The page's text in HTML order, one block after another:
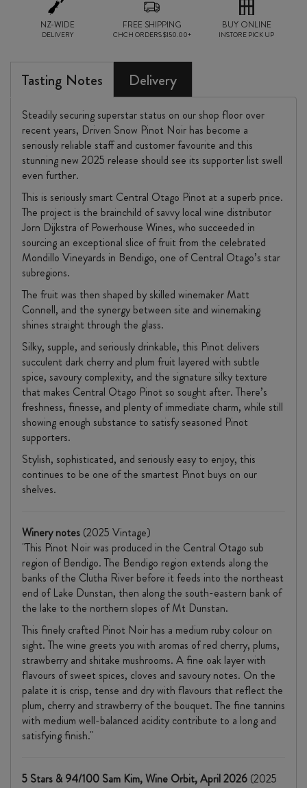
NZ-WIDE
DELIVERY
FREE SHIPPING
CHCH ORDERS $150.00+
BUY ONLINE
INSTORE PICK UP
Tasting Notes Delivery
Steadily securing superstar status on our shop floor over
recent years, Driven Snow Pinot Noir has become a
seriously reliable staff and customer favourite and this
stunning new 2025 release should see its supporter list swell
even further.
This is seriously smart Central Otago Pinot at a superb price.
The project is the brainchild of savvy local wine distributor
Jorn Dijkstra of Powerhouse Wines, who succeeded in
sourcing an exceptional slice of fruit from the celebrated
Mondillo Vineyards in Bendigo, one of Central Otago’s star
subregions.
The fruit was then shaped by skilled winemaker Matt
Connell, and the synergy between site and winemaking
shines straight through the glass.
Silky, supple, and seriously drinkable, this Pinot delivers
succulent dark cherry and plum fruit layered with subtle
spice, savoury complexity, and the signature silky texture
that makes Central Otago Pinot so sought after. There’s
freshness, finesse, and plenty of immediate charm, while still
showing enough substance to satisfy seasoned Pinot
supporters.
Stylish, sophisticated, and seriously easy to enjoy, this
continues to be one of the smartest Pinot buys on our
shelves.
Winery notes (2025 Vintage)
"This Pinot Noir was produced in the Central Otago sub
region of Bendigo. The Bendigo region extends along the
banks of the Clutha River before it feeds into the northeast
end of Lake Dunstan, then along the south-eastern bank of
the lake to the northern slopes of Mt Dunstan.
This finely crafted Pinot Noir has a medium ruby colour on
sight. The wine greets you with aromas of red cherry, plums,
strawberry and shitake mushrooms. A fine oak layer with
flavours of sweet spices, cloves and savoury notes. On the
palate it is crisp, tense and dry with flavours that reflect the
plum, cherry and strawberry of the bouquet. The fine tannins
with medium well-balanced acidity contribute to a long and
satisfying finish."
5 Stars & 94/100 Sam Kim, Wine Orbit, April 2026 (2025